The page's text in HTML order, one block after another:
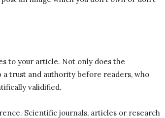
to your article. Not only does the
a trust and authority before readers, who
validified.
Scientific journals, articles or research